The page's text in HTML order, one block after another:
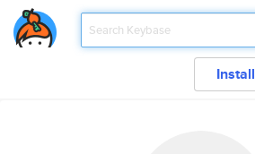
Install